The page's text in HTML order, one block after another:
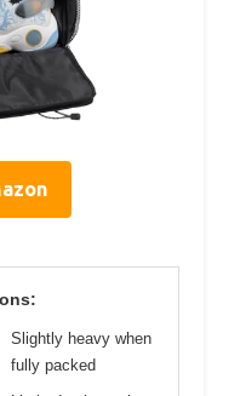
Slightly heavy when
fully packed